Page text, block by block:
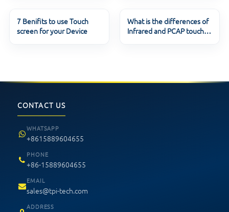
7 Benifits to use Touch
screen for your Device
What is the differences of
Infrared and PCAP touch
CONTACT US
WHATSAPP
+8615889604655
PHONE
+86-15889604655
EMAIL
sales@tpi-tech.com
ADDRESS